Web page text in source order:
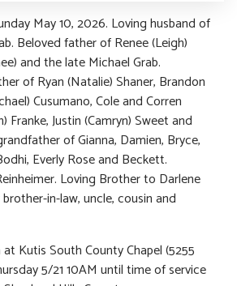
May 10, 2026. Loving husband of
Beloved father of Renee (Leigh)
and the late Michael Grab.
of Ryan (Natalie) Shaner, Brandon
Cusumano, Cole and Corren
Franke, Justin (Camryn) Sweet and
of Gianna, Damien, Bryce,
Everly Rose and Beckett.
Loving Brother to Darlene
in-law, uncle, cousin and
Kutis South County Chapel (5255
5/21 10AM until time of service